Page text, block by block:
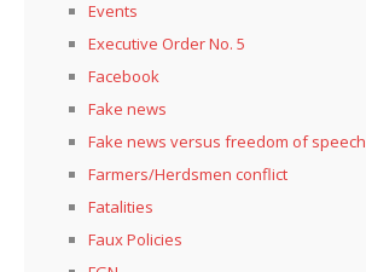
Events
Executive Order No. 5
Facebook
Fake news
Fake news versus freedom of speech
Farmers/Herdsmen conflict
Fatalities
Faux Policies